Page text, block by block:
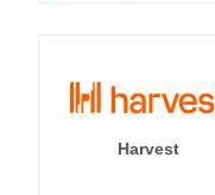
Harvest